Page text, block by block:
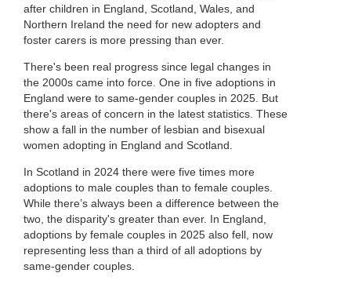
after children in England, Scotland, Wales, and
Northern Ireland the need for new adopters and
foster carers is more pressing than ever.
There's been real progress since legal changes in
the 2000s came into force. One in five adoptions in
England were to same-gender couples in 2025. But
there's areas of concern in the latest statistics. These
show a fall in the number of lesbian and bisexual
women adopting in England and Scotland.
In Scotland in 2024 there were five times more
adoptions to male couples than to female couples.
While there’s always been a difference between the
two, the disparity's greater than ever. In England,
adoptions by female couples in 2025 also fell, now
representing less than a third of all adoptions by
same-gender couples.